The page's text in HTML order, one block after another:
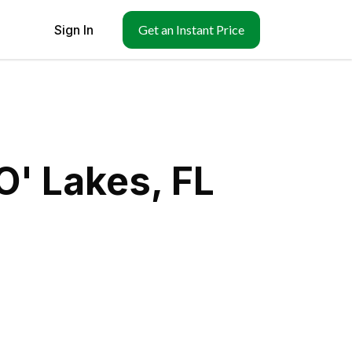
Sign In Get an Instant Price
Lakes, FL